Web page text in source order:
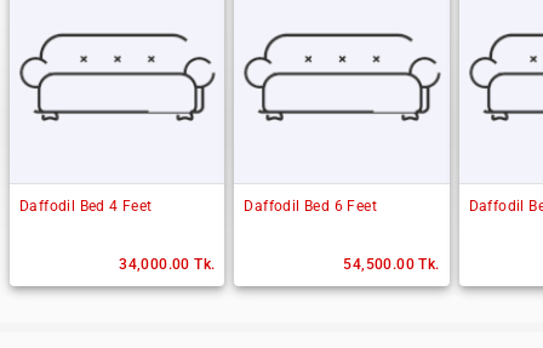
Daffodil Bed 4 Feet
34,000.00 Tk.
Daffodil Bed 6 Feet
54,500.00 Tk.
Daffodil